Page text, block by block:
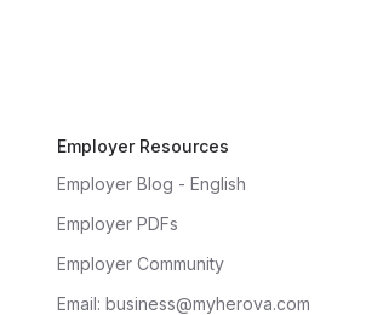
Employer Resources
Employer Blog - English
Employer PDFs
Employer Community
Email: business@myherova.com